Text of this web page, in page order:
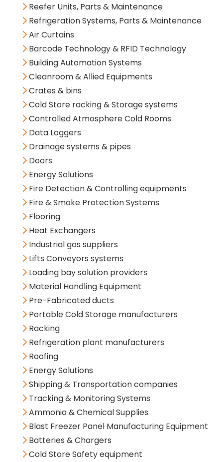
Reefer Units, Parts & Maintenance
Refrigeration Systems, Parts & Maintenance
Air Curtains
Barcode Technology & RFID Technology
Building Automation Systems
Cleanroom & Allied Equipments
Crates & bins
Cold Store racking & Storage systems
Controlled Atmosphere Cold Rooms
Data Loggers
Drainage systems & pipes
Doors
Energy Solutions
Fire Detection & Controlling equipments
Fire & Smoke Protection Systems
Flooring
Heat Exchangers
Industrial gas suppliers
Lifts Conveyors systems
Loading bay solution providers
Material Handling Equipment
Pre-Fabricated ducts
Portable Cold Storage manufacturers
Racking
Refrigeration plant manufacturers
Roofing
Energy Solutions
Shipping & Transportation companies
Tracking & Monitoring Systems
Ammonia & Chemical Supplies
Blast Freezer Panel Manufacturing Equipment
Batteries & Chargers
Cold Store Safety equipment